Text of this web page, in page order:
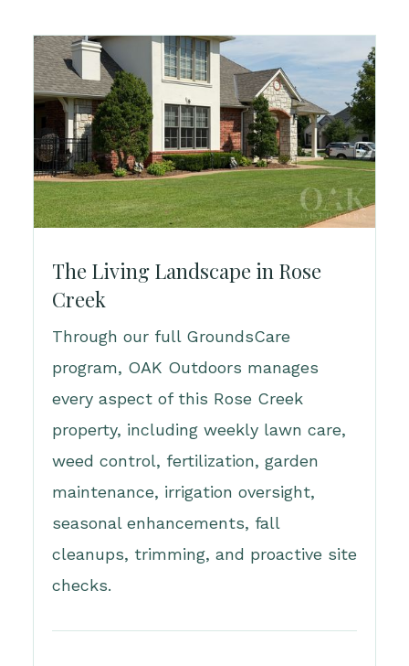
The Living Landscape in Rose
Creek
Through our full GroundsCare
program, OAK Outdoors manages
every aspect of this Rose Creek
property, including weekly lawn care,
weed control, fertilization, garden
maintenance, irrigation oversight,
seasonal enhancements, fall
cleanups, trimming, and proactive site
checks.